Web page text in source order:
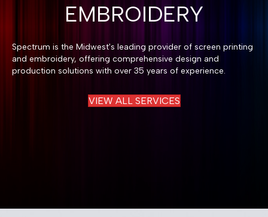
EMBROIDERY
Spectrum is the Midwest's leading provider of screen printing
and embroidery, offering comprehensive design and
production solutions with over 35 years of experience.
VIEW ALL SERVICES